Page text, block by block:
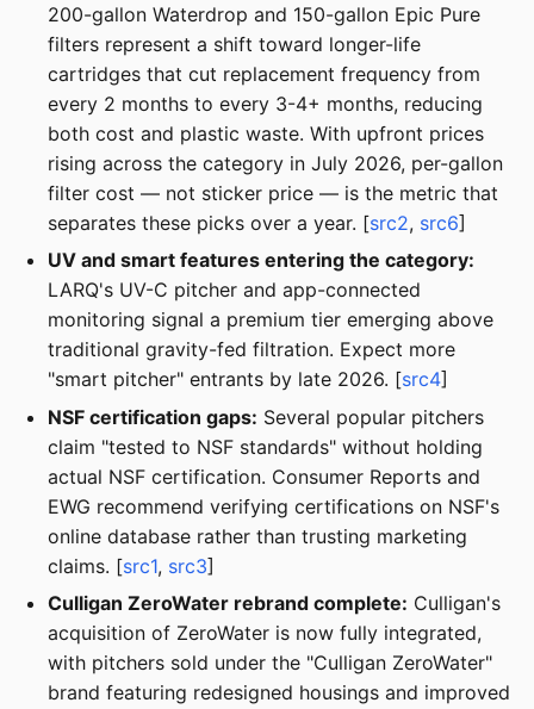
200-gallon Waterdrop and 150-gallon Epic Pure
filters represent a shift toward longer-life
cartridges that cut replacement frequency from
every 2 months to every 3-4+ months, reducing
both cost and plastic waste. With upfront prices
rising across the category in July 2026, per-gallon
filter cost — not sticker price — is the metric that
separates these picks over a year. [src2, src6]
UV and smart features entering the category:
LARQ's UV-C pitcher and app-connected
monitoring signal a premium tier emerging above
traditional gravity-fed filtration. Expect more
"smart pitcher" entrants by late 2026. [src4]
NSF certification gaps: Several popular pitchers
claim "tested to NSF standards" without holding
actual NSF certification. Consumer Reports and
EWG recommend verifying certifications on NSF's
online database rather than trusting marketing
claims. [src1, src3]
Culligan ZeroWater rebrand complete: Culligan's
acquisition of ZeroWater is now fully integrated,
with pitchers sold under the "Culligan ZeroWater"
brand featuring redesigned housings and improved